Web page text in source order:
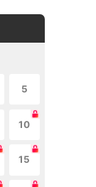
5
10
15